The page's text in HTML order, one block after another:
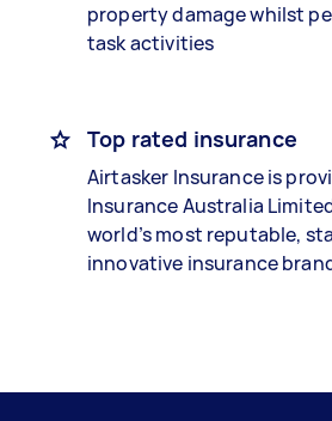
property damage whilst
task activities
Top rated insurance
Airtasker Insurance is
Insurance Australia
world’s most reputable,
innovative insurance